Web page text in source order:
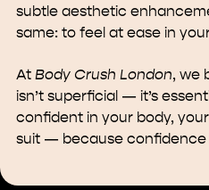
subtle aesthetic
same: to feel at ease in
At Body Crush London, we
isn’t superficial — it’s
confident in your body,
suit — because confidence